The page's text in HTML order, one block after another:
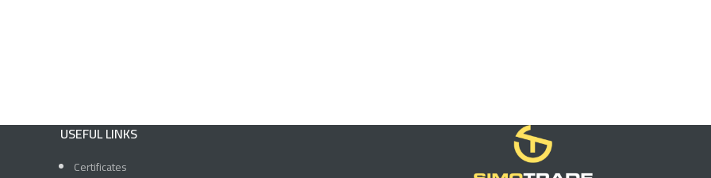
USEFUL LINKS
Certificates